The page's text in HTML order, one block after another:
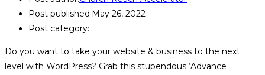
Post published:May 26, 2022
Post category:
Do you want to take your website & business to the next
level with WordPress? Grab this stupendous ‘Advance